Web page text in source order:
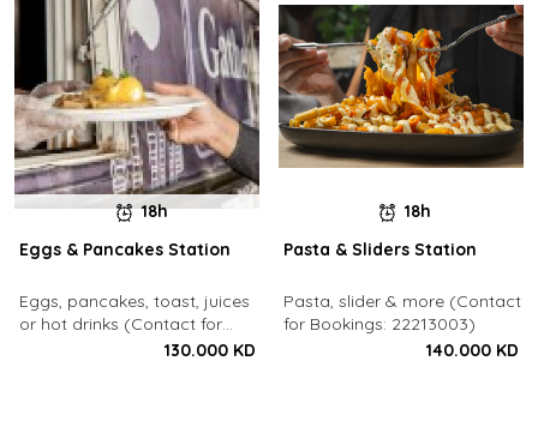
18h
Eggs & Pancakes Station
Eggs, pancakes, toast, juices
or hot drinks (Contact for
Bookings: 22213003)130.000 KD
18h
Pasta & Sliders Station
Pasta, slider & more (Contact
for Bookings: 22213003)
140.000 KD